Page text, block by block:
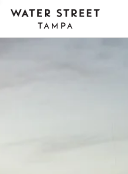
Skip Navigation